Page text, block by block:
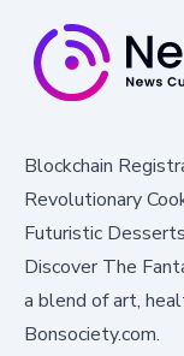
Blockchain
Revolutionary
Futuristic Desserts
Discover The
a blend of art,
Bonsociety.com.